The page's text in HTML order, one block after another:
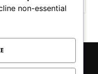
non-essential